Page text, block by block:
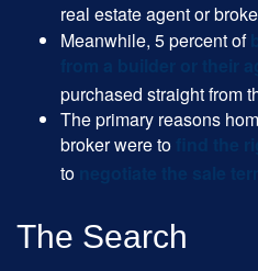
real estate agent or
Meanwhile, 5 percent of
purchased straight from
The primary reasons
broker were to
to
The Search